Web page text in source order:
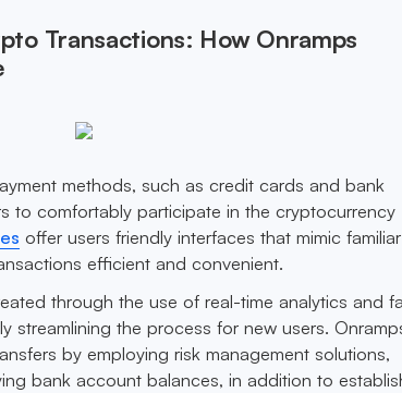
Transactions: How Onramps
methods, such as credit cards and bank
to comfortably participate in the cryptocurrency
offer users friendly interfaces that mimic
efficient and convenient.
through the use of real-time analytics and
streamlining the process for new users.
by employing risk management solutions,
bank account balances, in addition to